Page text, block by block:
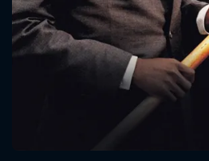
Message
will take a look.
SUBJECT IS REQUIRED